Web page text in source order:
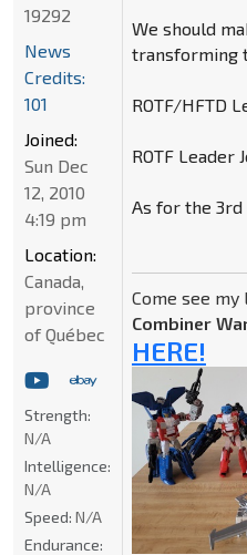
We should
transforming
ROTF/HFTD
ROTF Leader
As for the 3rd
Come see my
Combiner
HERE!
19292
News
Credits:
101
Joined:
Sun Dec
12, 2010
4:19 pm
Location:
Canada,
province
of Québec
Strength:
N/A
Intelligence:
N/A
Speed: N/A
Endurance: